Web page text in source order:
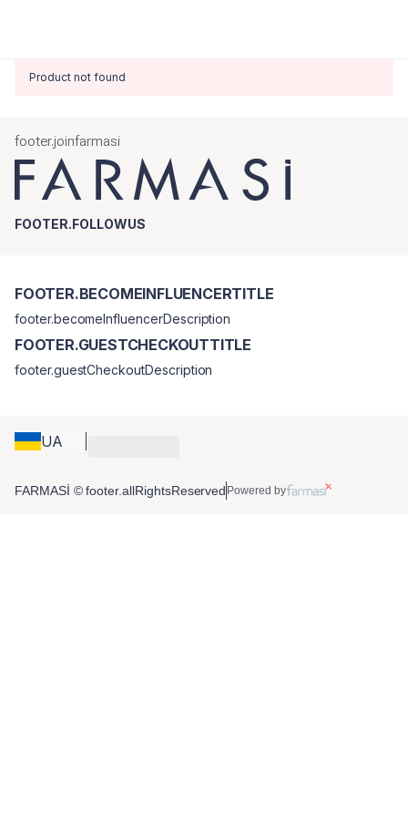
Product not found
footer.joinfarmasi
FOOTER.FOLLOWUS
UA
FOOTER.BECOMEINFLUENCERTITLE
footer.becomeInfluencerDescription
FOOTER.GUESTCHECKOUTTITLE
footer.guestCheckoutDescription
FARMASİ © footer.allRightsReserved Powered by